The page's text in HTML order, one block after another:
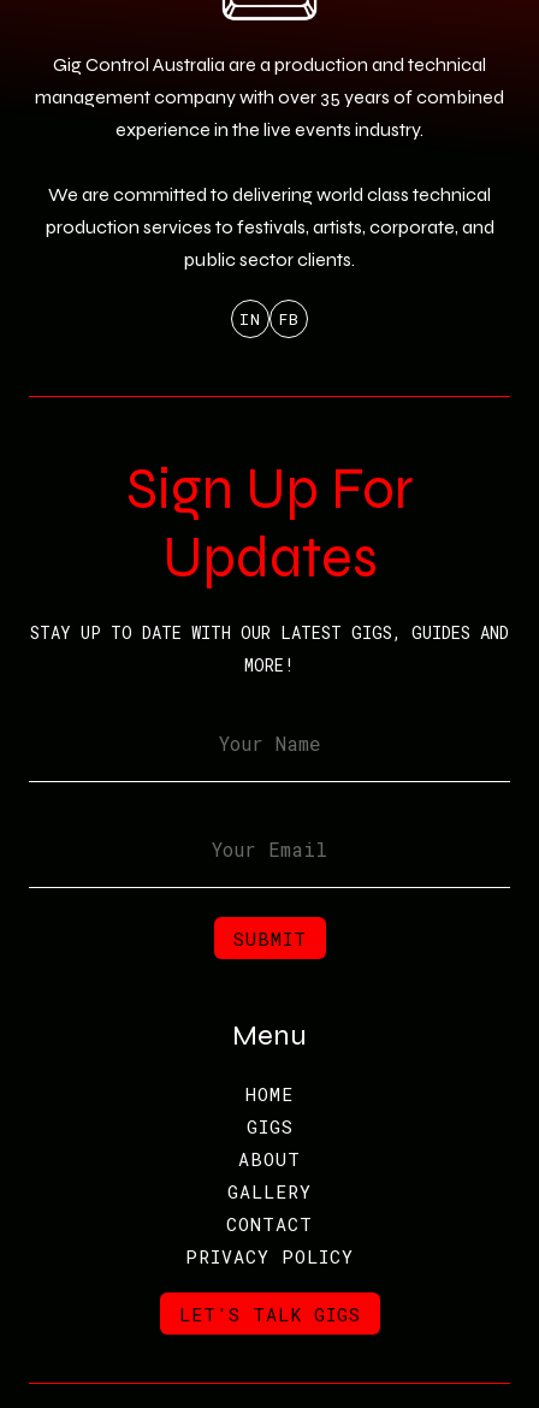
Gig Control Australia are a production and technical
management company with over 35 years of combined
experience in the live events industry.
We are committed to delivering world class technical
production services to festivals, artists, corporate, and
public sector clients.
IN FB
Sign Up For
Updates
STAY UP TO DATE WITH OUR LATEST GIGS, GUIDES AND
MORE!
Menu
HOME
GIGS
ABOUT
GALLERY
CONTACT
PRIVACY POLICY
LET'S TALK GIGS
LET'S TALK GIGS